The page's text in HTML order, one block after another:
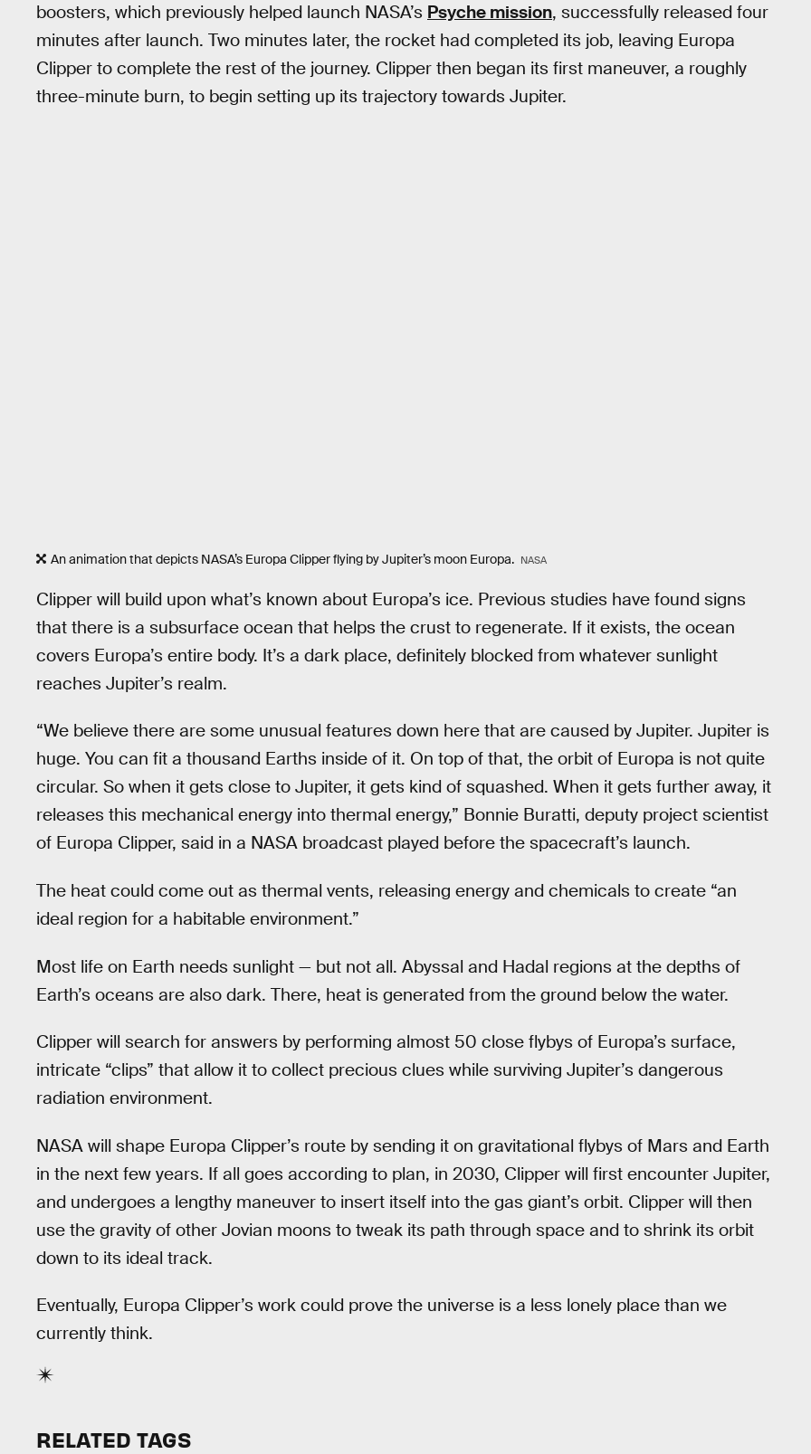
boosters, which previously helped launch NASA’s Psyche mission, successfully released four
minutes after launch. Two minutes later, the rocket had completed its job, leaving Europa
Clipper to complete the rest of the journey. Clipper then began its first maneuver, a roughly
three-minute burn, to begin setting up its trajectory towards Jupiter.
An animation that depicts NASA’s Europa Clipper flying by Jupiter’s moon Europa. NASA
Clipper will build upon what’s known about Europa’s ice. Previous studies have found signs
that there is a subsurface ocean that helps the crust to regenerate. If it exists, the ocean
covers Europa’s entire body. It’s a dark place, definitely blocked from whatever sunlight
reaches Jupiter’s realm.
“We believe there are some unusual features down here that are caused by Jupiter. Jupiter is
huge. You can fit a thousand Earths inside of it. On top of that, the orbit of Europa is not quite
circular. So when it gets close to Jupiter, it gets kind of squashed. When it gets further away, it
releases this mechanical energy into thermal energy,” Bonnie Buratti, deputy project scientist
of Europa Clipper, said in a NASA broadcast played before the spacecraft’s launch.
The heat could come out as thermal vents, releasing energy and chemicals to create “an
ideal region for a habitable environment.”
Most life on Earth needs sunlight — but not all. Abyssal and Hadal regions at the depths of
Earth’s oceans are also dark. There, heat is generated from the ground below the water.
Clipper will search for answers by performing almost 50 close flybys of Europa’s surface,
intricate “clips” that allow it to collect precious clues while surviving Jupiter’s dangerous
radiation environment.
NASA will shape Europa Clipper’s route by sending it on gravitational flybys of Mars and Earth
in the next few years. If all goes according to plan, in 2030, Clipper will first encounter Jupiter,
and undergoes a lengthy maneuver to insert itself into the gas giant’s orbit. Clipper will then
use the gravity of other Jovian moons to tweak its path through space and to shrink its orbit
down to its ideal track.
Eventually, Europa Clipper’s work could prove the universe is a less lonely place than we
currently think.
RELATED TAGS